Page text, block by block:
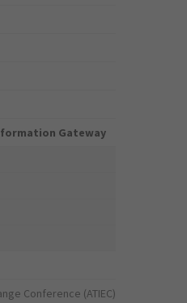
Gateway
Conference (ATIEC)